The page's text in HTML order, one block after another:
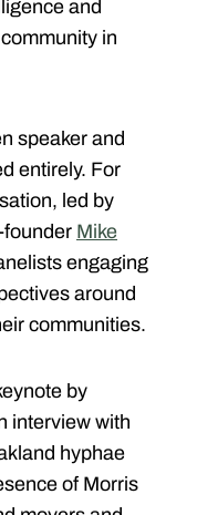
and
in
speaker and
entirely. For
led by
founder Mike
engaging
around
communities.
by
interview with
hyphae
of Morris